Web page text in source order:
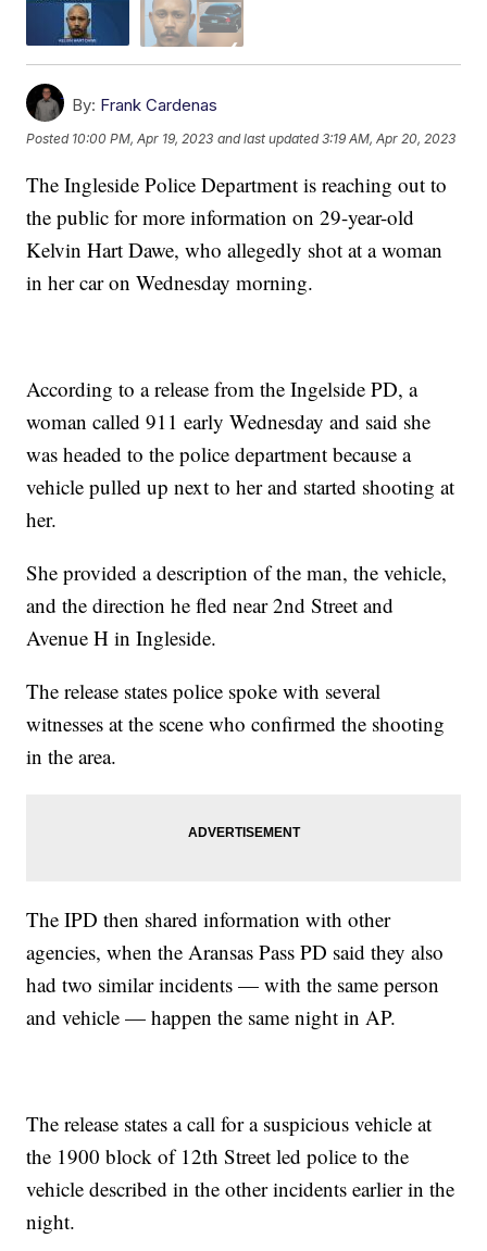
By: Frank Cardenas
Posted 10:00 PM, Apr 19, 2023 and last updated 3:19 AM, Apr 20, 2023
The Ingleside Police Department is reaching out to
the public for more information on 29-year-old
Kelvin Hart Dawe, who allegedly shot at a woman
in her car on Wednesday morning.
According to a release from the Ingelside PD, a
woman called 911 early Wednesday and said she
was headed to the police department because a
vehicle pulled up next to her and started shooting at
her.
She provided a description of the man, the vehicle,
and the direction he fled near 2nd Street and
Avenue H in Ingleside.
The release states police spoke with several
witnesses at the scene who confirmed the shooting
in the area.
The IPD then shared information with other
agencies, when the Aransas Pass PD said they also
had two similar incidents — with the same person
and vehicle — happen the same night in AP.
The release states a call for a suspicious vehicle at
the 1900 block of 12th Street led police to the
vehicle described in the other incidents earlier in the
night.